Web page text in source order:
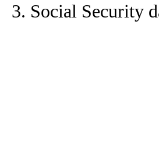
3. Social Security